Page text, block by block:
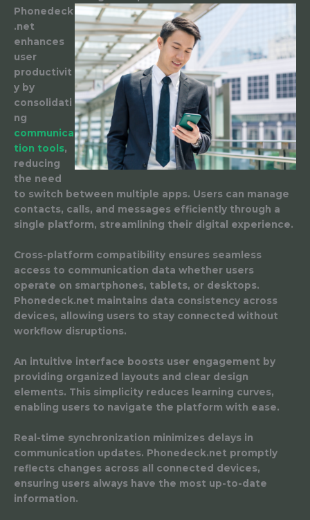
Phonedeck
.net
enhances
user
productivit
y by
consolidati
ng
communica
tion tools,
reducing
the need
to switch between multiple apps. Users can manage
contacts, calls, and messages efficiently through a
single platform, streamlining their digital experience.
Cross-platform compatibility ensures seamless
access to communication data whether users
operate on smartphones, tablets, or desktops.
Phonedeck.net maintains data consistency across
devices, allowing users to stay connected without
workflow disruptions.
An intuitive interface boosts user engagement by
providing organized layouts and clear design
elements. This simplicity reduces learning curves,
enabling users to navigate the platform with ease.
Real-time synchronization minimizes delays in
communication updates. Phonedeck.net promptly
reflects changes across all connected devices,
ensuring users always have the most up-to-date
information.